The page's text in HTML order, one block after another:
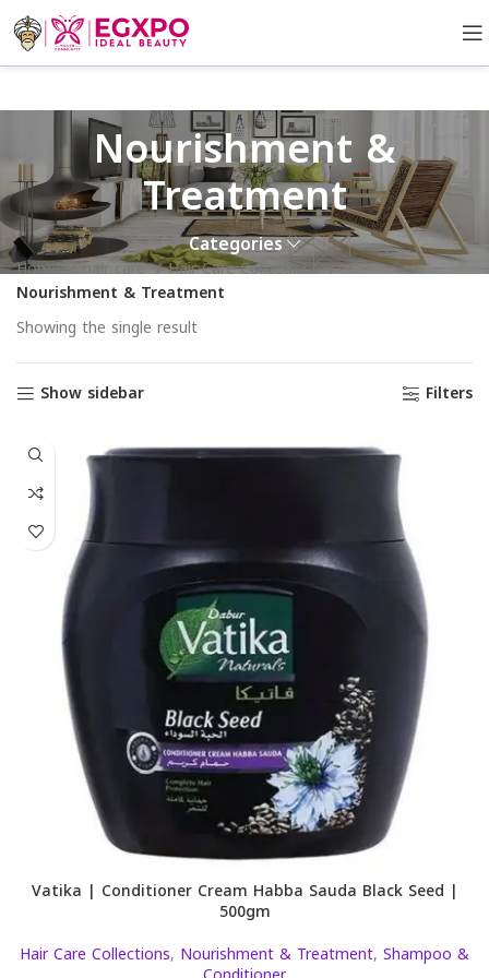
Nourishment &
Treatment
Categories
Home hair care Hair Care Collections
Nourishment & Treatment
Showing the single result
Show sidebar Filters
Vatika | Conditioner Cream Habba Sauda Black Seed |
500gm
Hair Care Collections, Nourishment & Treatment, Shampoo &